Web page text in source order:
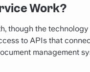
Work?
though the
to APIs that
management